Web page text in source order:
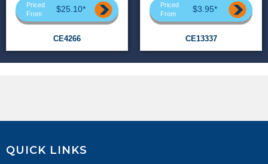
Priced
From
$25.10*
CE4266
Priced
From
$3.95*
CE13337
QUICK LINKS